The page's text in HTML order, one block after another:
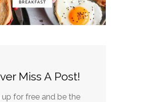
Miss A Post!
up for free and be the